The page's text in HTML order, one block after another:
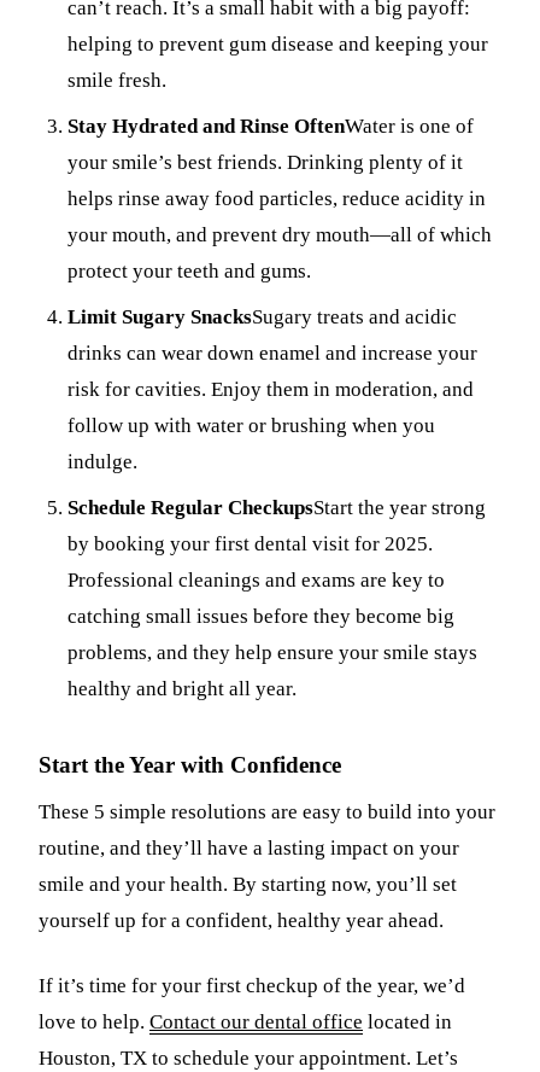
can’t reach. It’s a small habit with a big payoff:
helping to prevent gum disease and keeping your
smile fresh.
Stay Hydrated and Rinse OftenWater is one of
your smile’s best friends. Drinking plenty of it
helps rinse away food particles, reduce acidity in
your mouth, and prevent dry mouth—all of which
protect your teeth and gums.
Limit Sugary SnacksSugary treats and acidic
drinks can wear down enamel and increase your
risk for cavities. Enjoy them in moderation, and
follow up with water or brushing when you
indulge.
Schedule Regular CheckupsStart the year strong
by booking your first dental visit for 2025.
Professional cleanings and exams are key to
catching small issues before they become big
problems, and they help ensure your smile stays
healthy and bright all year.
Start the Year with Confidence
These 5 simple resolutions are easy to build into your
routine, and they’ll have a lasting impact on your
smile and your health. By starting now, you’ll set
yourself up for a confident, healthy year ahead.
If it’s time for your first checkup of the year, we’d
love to help. Contact our dental office located in
Houston, TX to schedule your appointment. Let’s